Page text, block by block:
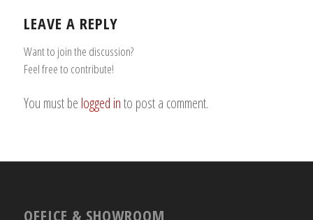
LEAVE A REPLY
Want to join the discussion?
Feel free to contribute!
You must be logged into post a comment.
OFFICE & SHOWROOM